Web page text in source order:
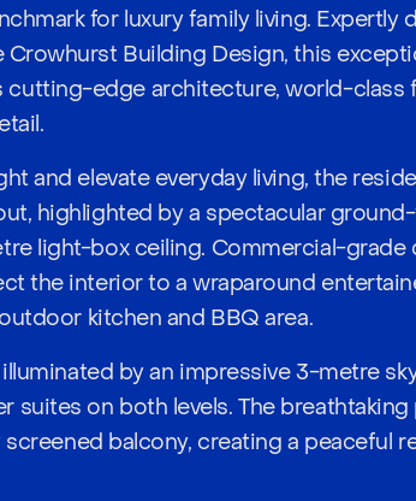
for luxury family living. Expertly
Building Design, this
edge architecture, world-class
and elevate everyday living, the
highlighted by a spectacular
light-box ceiling. Commercial-grade
the interior to a wraparound
kitchen and BBQ area.
by an impressive 3-metre
suites on both levels. The
balcony, creating a peaceful